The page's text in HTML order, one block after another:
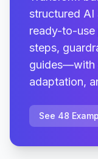
structured AI
ready-to-
steps,
guides—with
adaptation,
See 48